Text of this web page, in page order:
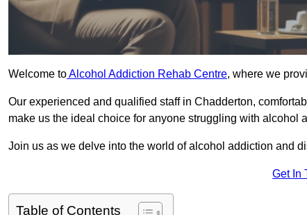
Welcome toAlcohol Addiction Rehab Centre, where we
Our experienced and qualified staff in Chadderton,
make us the ideal choice for anyone struggling with alcohol
Join us as we delve into the world of alcohol addiction and
Get In
Table of Contents